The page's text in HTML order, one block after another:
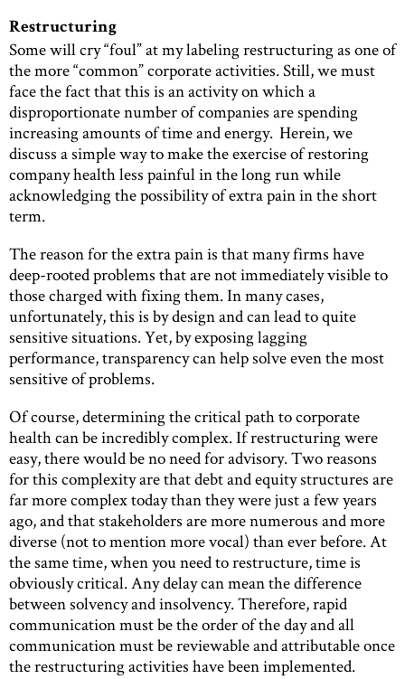
Restructuring
Some will cry “foul” at my labeling restructuring as one of
the more “common” corporate activities. Still, we must
face the fact that this is an activity on which a
disproportionate number of companies are spending
increasing amounts of time and energy. Herein, we
discuss a simple way to make the exercise of restoring
company health less painful in the long run while
acknowledging the possibility of extra pain in the short
term.
The reason for the extra pain is that many firms have
deep-rooted problems that are not immediately visible to
those charged with fixing them. In many cases,
unfortunately, this is by design and can lead to quite
sensitive situations. Yet, by exposing lagging
performance, transparency can help solve even the most
sensitive of problems.
Of course, determining the critical path to corporate
health can be incredibly complex. If restructuring were
easy, there would be no need for advisory. Two reasons
for this complexity are that debt and equity structures are
far more complex today than they were just a few years
ago, and that stakeholders are more numerous and more
diverse (not to mention more vocal) than ever before. At
the same time, when you need to restructure, time is
obviously critical. Any delay can mean the difference
between solvency and insolvency. Therefore, rapid
communication must be the order of the day and all
communication must be reviewable and attributable once
the restructuring activities have been implemented.